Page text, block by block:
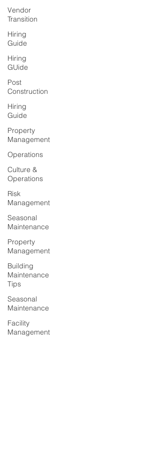
Vendor
Transition
Hiring
Guide
Hiring
GUide
Post
Construction
Hiring
Guide
Property
Management
Operations
Culture &
Operations
Risk
Management
Seasonal
Maintenance
Property
Management
Building
Maintenance
Tips
Seasonal
Maintenance
Facility
Management